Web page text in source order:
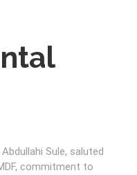
Sule, saluted
commitment to